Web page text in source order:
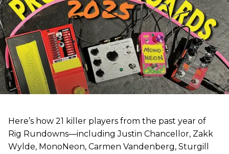
Here’s how 21 killer players from the past year of
Rig Rundowns—including Justin Chancellor, Zakk
Wylde, MonoNeon, Carmen Vandenberg, Sturgill